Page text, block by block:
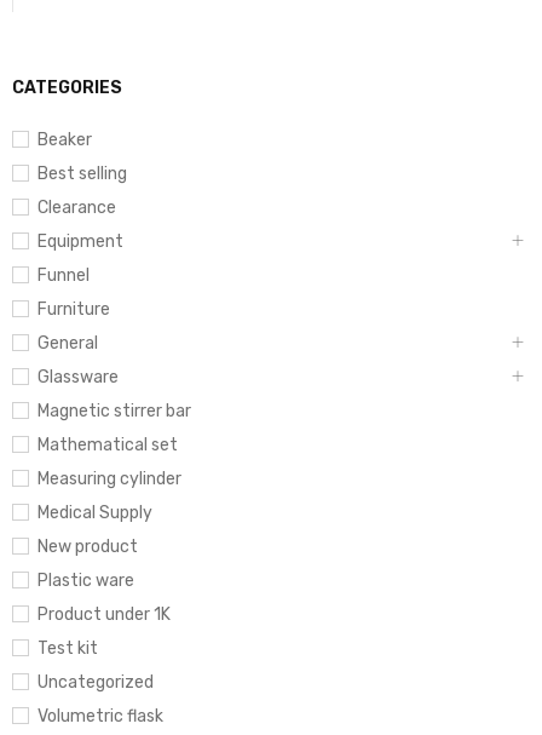
CATEGORIES
Beaker
Best selling
Clearance
Equipment
Funnel
Furniture
General
Glassware
Magnetic stirrer bar
Mathematical set
Measuring cylinder
Medical Supply
New product
Plastic ware
Product under 1K
Test kit
Uncategorized
Volumetric flask